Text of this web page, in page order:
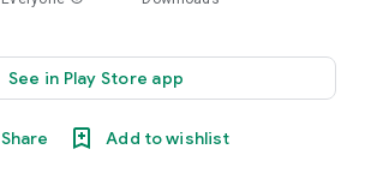
See in Play Store app
Share Add to wishlist